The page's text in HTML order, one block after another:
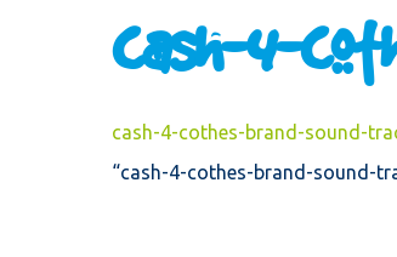
cash-4-
cash-4-cothes-brand-sound-
“cash-4-cothes-brand-sound-